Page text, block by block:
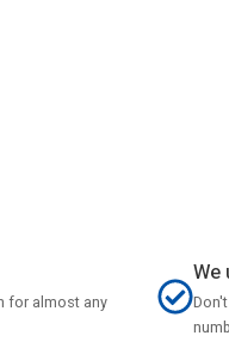
for almost any
We